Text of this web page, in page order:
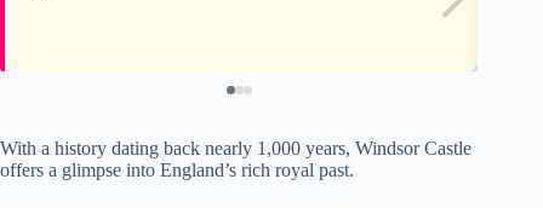
With a history dating back nearly 1,000 years, Windsor Castle
offers a glimpse into England’s rich royal past.